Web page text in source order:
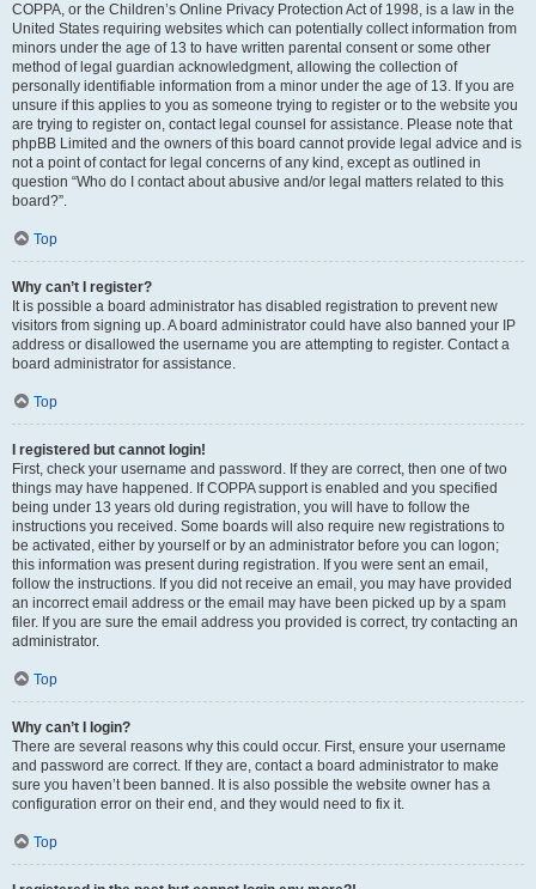
COPPA, or the Children’s Online Privacy Protection Act of 1998, is a law in the
United States requiring websites which can potentially collect information from
minors under the age of 13 to have written parental consent or some other
method of legal guardian acknowledgment, allowing the collection of
personally identifiable information from a minor under the age of 13. If you are
unsure if this applies to you as someone trying to register or to the website you
are trying to register on, contact legal counsel for assistance. Please note that
phpBB Limited and the owners of this board cannot provide legal advice and is
not a point of contact for legal concerns of any kind, except as outlined in
question “Who do I contact about abusive and/or legal matters related to this
board?”.
Top
Why can’t I register?
It is possible a board administrator has disabled registration to prevent new
visitors from signing up. A board administrator could have also banned your IP
address or disallowed the username you are attempting to register. Contact a
board administrator for assistance.
Top
I registered but cannot login!
First, check your username and password. If they are correct, then one of two
things may have happened. If COPPA support is enabled and you specified
being under 13 years old during registration, you will have to follow the
instructions you received. Some boards will also require new registrations to
be activated, either by yourself or by an administrator before you can logon;
this information was present during registration. If you were sent an email,
follow the instructions. If you did not receive an email, you may have provided
an incorrect email address or the email may have been picked up by a spam
filer. If you are sure the email address you provided is correct, try contacting an
administrator.
Top
Why can’t I login?
There are several reasons why this could occur. First, ensure your username
and password are correct. If they are, contact a board administrator to make
sure you haven’t been banned. It is also possible the website owner has a
configuration error on their end, and they would need to fix it.
Top